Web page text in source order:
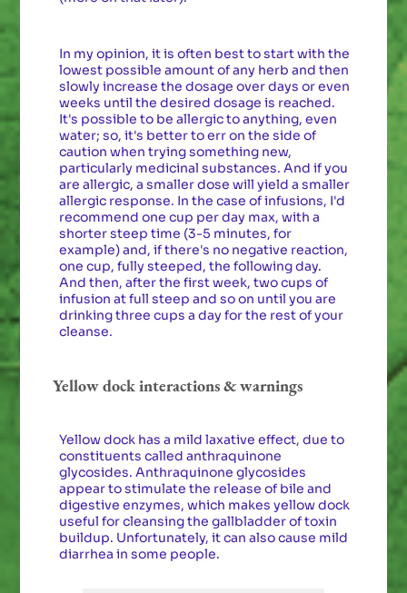
In my opinion, it is often best to start with the
lowest possible amount of any herb and then
slowly increase the dosage over days or even
weeks until the desired dosage is reached.
It's possible to be allergic to anything, even
water; so, it's better to err on the side of
caution when trying something new,
particularly medicinal substances. And if you
are allergic, a smaller dose will yield a smaller
allergic response. In the case of infusions, I'd
recommend one cup per day max, with a
shorter steep time (3-5 minutes, for
example) and, if there's no negative reaction,
one cup, fully steeped, the following day.
And then, after the first week, two cups of
infusion at full steep and so on until you are
drinking three cups a day for the rest of your
cleanse.
Yellow dock interactions & warnings
Yellow dock has a mild laxative effect, due to
constituents called anthraquinone
glycosides. Anthraquinone glycosides
appear to stimulate the release of bile and
digestive enzymes, which makes yellow dock
useful for cleansing the gallbladder of toxin
buildup. Unfortunately, it can also cause mild
diarrhea in some people.